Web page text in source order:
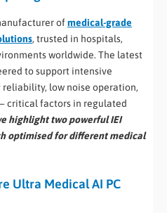
ofmedical-grade
, trusted in hospitals,
worldwide. The latest
to support intensive
low noise operation,
critical factors in regulated
highlight two powerful IEI
optimised for different medical
Ultra Medical AI PC